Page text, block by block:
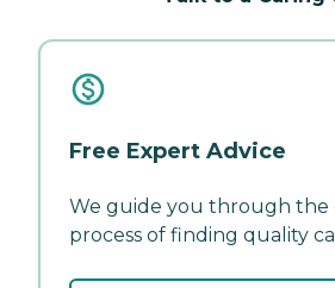
Free Expert Advice
We guide you through the
process of finding quality